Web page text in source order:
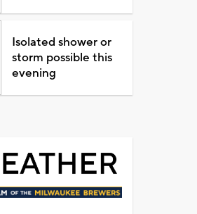
Isolated shower or
storm possible this
evening